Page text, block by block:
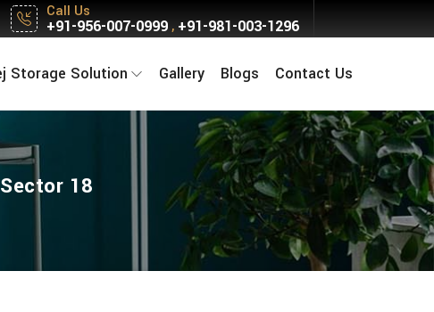
Call Us
+91-956-007-0999, +91-981-003-1296
Storage Solution Gallery Blogs Contact Us
18